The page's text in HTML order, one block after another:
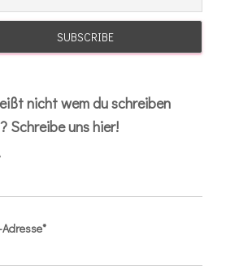
nicht wem du schreiben
Schreibe uns hier!